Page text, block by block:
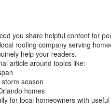
you share helpful content for
roofing company serving
help your readers.
article around topics like:
season
homes
for local homeowners with